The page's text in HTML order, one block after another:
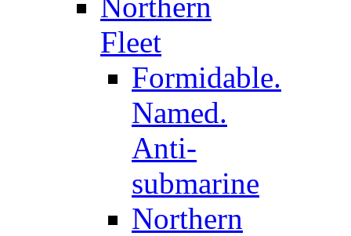
Fleet
Formidable.
Named.
Anti-
submarine
Northern